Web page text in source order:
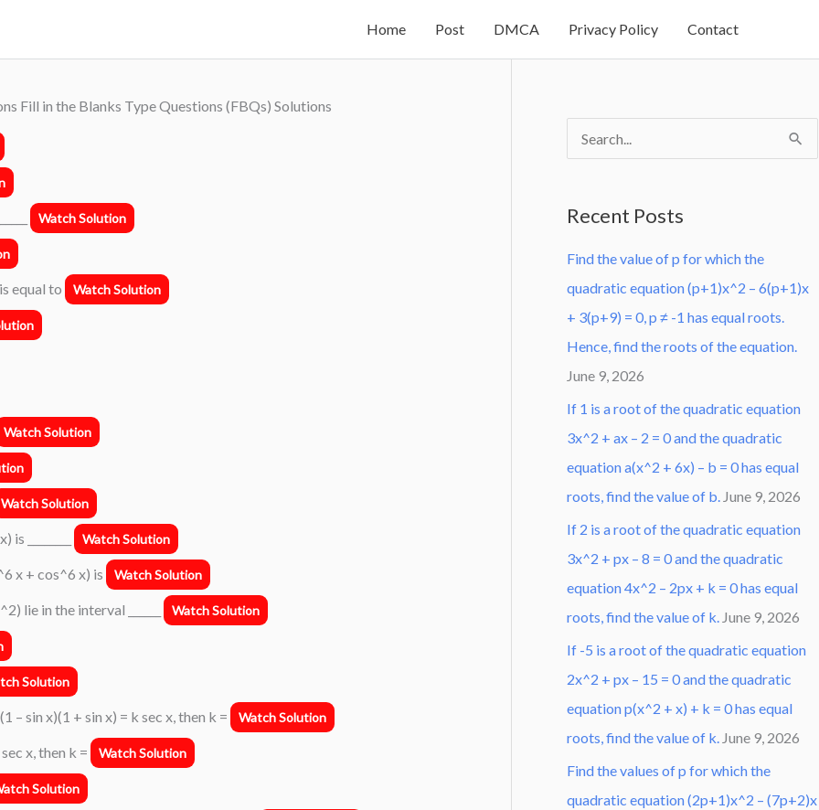
Home Post DMCA Privacy Policy Contact
Fill in the Blanks Type Questions (FBQs) Solutions
Watch Solution
equal to Watch Solution
Watch Solution
Watch Solution
________ Watch Solution
x + cos^6 x) is Watch Solution
lie in the interval ______ Watch Solution
Solution
– sin x)(1 + sin x) = k sec x, then k = Watch Solution
x, then k = Watch Solution
Solution
c
h
f
o
r
:
Recent Posts
Find the value of p for which the
quadratic equation (p+1)x^2 – 6(p+1)x
+ 3(p+9) = 0, p ≠ -1 has equal roots.
Hence, find the roots of the equation.
June 9, 2026
If 1 is a root of the quadratic equation
3x^2 + ax – 2 = 0 and the quadratic
equation a(x^2 + 6x) – b = 0 has equal
roots, find the value of b. June 9, 2026
If 2 is a root of the quadratic equation
3x^2 + px – 8 = 0 and the quadratic
equation 4x^2 – 2px + k = 0 has equal
roots, find the value of k. June 9, 2026
If -5 is a root of the quadratic equation
2x^2 + px – 15 = 0 and the quadratic
equation p(x^2 + x) + k = 0 has equal
roots, find the value of k. June 9, 2026
Find the values of p for which the
quadratic equation (2p+1)x^2 – (7p+2)x